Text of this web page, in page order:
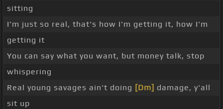
sitting
I'm just so real, that's how I'm getting it, how I'm
getting it
You can say what you want, but money talk, stop
whispering
Real young savages ain't doing [Dm] damage, y'all
sit up